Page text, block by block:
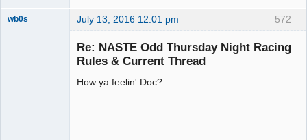
572
wb0s July 13, 2016 12:01 pm
Re: NASTE Odd Thursday Night Racing
Rules & Current Thread
How ya feelin' Doc?